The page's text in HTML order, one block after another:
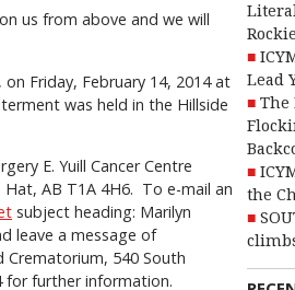
Lead
The
the
us from above and we will
Friday, February 14, 2014 at
was held in the Hillside
E. Yuill Cancer Centre
AB T1A 4H6. To e-mail an
subject heading: Marilyn
leave a message of
540 South
for further information.